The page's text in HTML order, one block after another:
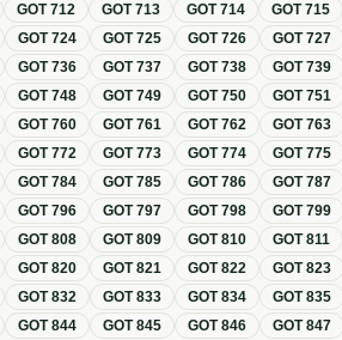
GOT712 GOT713 GOT714 GOT715
GOT724 GOT725 GOT726 GOT727
GOT736 GOT737 GOT738 GOT739
GOT748 GOT749 GOT750 GOT751
GOT760 GOT761 GOT762 GOT763
GOT772 GOT773 GOT774 GOT775
GOT784 GOT785 GOT786 GOT787
GOT796 GOT797 GOT798 GOT799
GOT808 GOT809 GOT810 GOT811
GOT820 GOT821 GOT822 GOT823
GOT832 GOT833 GOT834 GOT835
GOT844 GOT845 GOT846 GOT847